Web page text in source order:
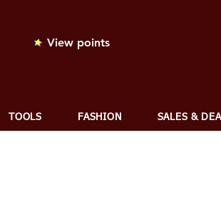
View points
TOOLS FASHION SALES &